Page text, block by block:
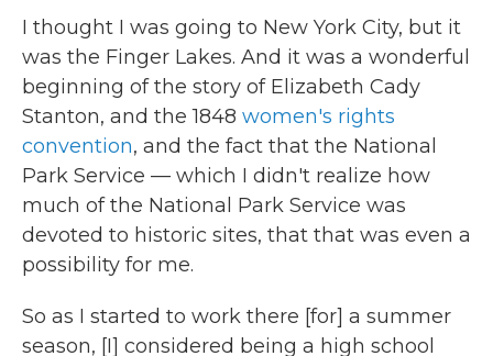
I thought I was going to New York City, but it
was the Finger Lakes. And it was a wonderful
beginning of the story of Elizabeth Cady
Stanton, and the 1848 women's rights
convention, and the fact that the National
Park Service — which I didn't realize how
much of the National Park Service was
devoted to historic sites, that that was even a
possibility for me.
So as I started to work there [for] a summer
season, [I] considered being a high school